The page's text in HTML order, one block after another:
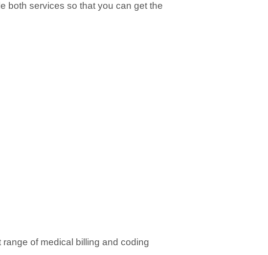
both services so that you can get the
of medical billing and coding